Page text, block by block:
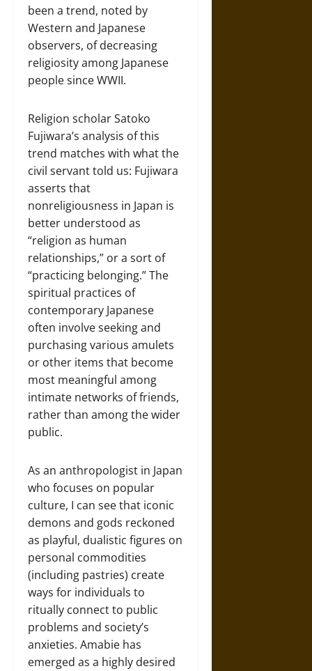
been a trend, noted by
Western and Japanese
observers, of decreasing
religiosity among Japanese
people since WWII.
Religion scholar Satoko
Fujiwara’s analysis of this
trend matches with what the
civil servant told us: Fujiwara
asserts that
nonreligiousness in Japan is
better understood as
“religion as human
relationships,” or a sort of
“practicing belonging.” The
spiritual practices of
contemporary Japanese
often involve seeking and
purchasing various amulets
or other items that become
most meaningful among
intimate networks of friends,
rather than among the wider
public.
As an anthropologist in Japan
who focuses on popular
culture, I can see that iconic
demons and gods reckoned
as playful, dualistic figures on
personal commodities
(including pastries) create
ways for individuals to
ritually connect to public
problems and society’s
anxieties. Amabie has
emerged as a highly desired